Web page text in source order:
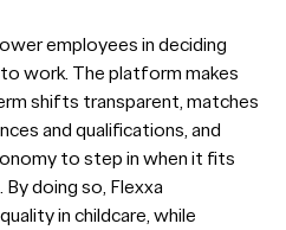
employees in deciding
work. The platform makes
shifts transparent, matches
and qualifications, and
to step in when it fits
doing so, Flexxa
in childcare, while